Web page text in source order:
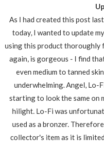
As I had created this post
today, I wanted to update
using this product thoroughly
again, is gorgeous - I find
even medium to tanned
underwhelming. Angel, Lo-
starting to look the same on
hilight. Lo-Fi was
used as a bronzer.
collector's item as it is